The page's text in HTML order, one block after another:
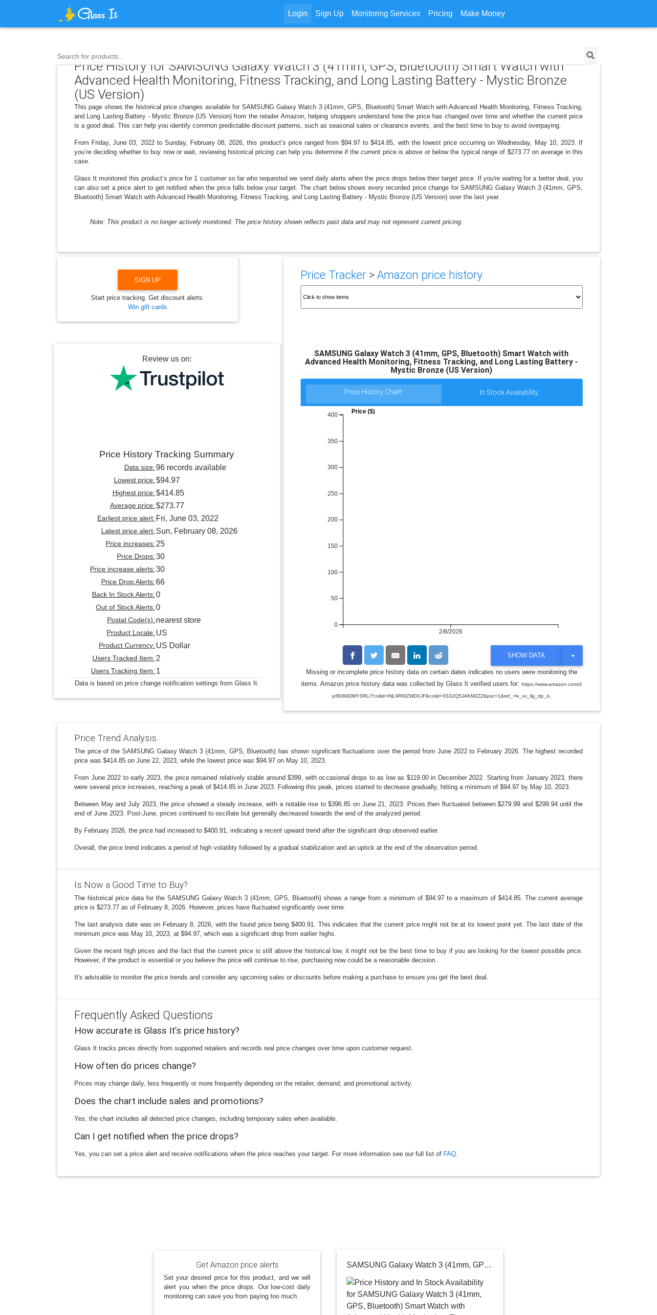
Login Sign Up Monitoring Services Pricing Make Money
Search for products...
Price History for SAMSUNG Galaxy Watch 3 (41mm, GPS, Bluetooth) Smart Watch with
Advanced Health Monitoring, Fitness Tracking, and Long Lasting Battery - Mystic Bronze
(US Version)
This page shows the historical price changes available for SAMSUNG Galaxy Watch 3 (41mm, GPS, Bluetooth) Smart Watch with Advanced Health Monitoring, Fitness Tracking,
and Long Lasting Battery - Mystic Bronze (US Version) from the retailer Amazon, helping shoppers understand how the price has changed over time and whether the current price
is a good deal. This can help you identify common predictable discount patterns, such as seasonal sales or clearance events, and the best time to buy to avoid overpaying.
From Friday, June 03, 2022 to Sunday, February 08, 2026, this product’s price ranged from $94.97 to $414.85, with the lowest price occurring on Wednesday, May 10, 2023. If
you’re deciding whether to buy now or wait, reviewing historical pricing can help you determine if the current price is above or below the typical range of $273.77 on average in this
case.
Glass It monitored this product’s price for 1 customer so far who requested we send daily alerts when the price drops below their target price. If you're waiting for a better deal, you
can also set a price alert to get notified when the price falls below your target. The chart below shows every recorded price change for SAMSUNG Galaxy Watch 3 (41mm, GPS,
Bluetooth) Smart Watch with Advanced Health Monitoring, Fitness Tracking, and Long Lasting Battery - Mystic Bronze (US Version) over the last year.
Note: This product is no longer actively monitored. The price history shown reflects past data and may not represent current pricing.
Price Tracker>Amazon price history
SAMSUNG Galaxy Watch 3 (41mm, GPS, Bluetooth) Smart Watch with
Advanced Health Monitoring, Fitness Tracking, and Long Lasting Battery -
Mystic Bronze (US Version)
Price History Chart: In Stock Availability:
2/8/2026
0
50
100
150
200
250
300
350
400
Price ($)
SHOW DATA
T
G
L
O
N
Missing or incomplete price history data on certain dates indicates no users were monitoring the
items. Amazon price history data was collected by Glass It verified users for:https://www.amazon.com/d
p/B089DMYSRL/?coliid=INL9RI8ZWDXJF&colid=3S32Q5JAKMZZZ&psc=1&ref_=lv_vv_lig_dp_it.
SIGN UP
Start price tracking. Get discount alerts.
Win gift cards
Review us on:
Price History Tracking Summary
Data size:96 records available
Lowest price:$94.97
Highest price:$414.85
Average price:$273.77
Earliest price alert: Fri, June 03, 2022
Latest price alert: Sun, February 08, 2026
Price increases: 25
Price Drops:30
Price increase alerts:30
Price Drop Alerts:66
Back In Stock Alerts:0
Out of Stock Alerts:0
Postal Code(s): nearest store
Product Locale: US
Product Currency: US Dollar
Users Tracked Item: 2
Users Tracking Item: 1
Data is based on price change notification settings from Glass It.
Price Trend Analysis
The price of the SAMSUNG Galaxy Watch 3 (41mm, GPS, Bluetooth) has shown significant fluctuations over the period from June 2022 to February 2026. The highest recorded
price was $414.85 on June 22, 2023, while the lowest price was $94.97 on May 10, 2023.
From June 2022 to early 2023, the price remained relatively stable around $399, with occasional drops to as low as $119.00 in December 2022. Starting from January 2023, there
were several price increases, reaching a peak of $414.85 in June 2023. Following this peak, prices started to decrease gradually, hitting a minimum of $94.97 by May 10, 2023.
Between May and July 2023, the price showed a steady increase, with a notable rise to $396.85 on June 21, 2023. Prices then fluctuated between $279.99 and $299.94 until the
end of June 2023. Post-June, prices continued to oscillate but generally decreased towards the end of the analyzed period.
By February 2026, the price had increased to $400.91, indicating a recent upward trend after the significant drop observed earlier.
Overall, the price trend indicates a period of high volatility followed by a gradual stabilization and an uptick at the end of the observation period.
Is Now a Good Time to Buy?
The historical price data for the SAMSUNG Galaxy Watch 3 (41mm, GPS, Bluetooth) shows a range from a minimum of $94.97 to a maximum of $414.85. The current average
price is $273.77 as of February 8, 2026. However, prices have fluctuated significantly over time.
The last analysis date was on February 8, 2026, with the found price being $400.91. This indicates that the current price might not be at its lowest point yet. The last date of the
minimum price was May 10, 2023, at $94.97, which was a significant drop from earlier highs.
Given the recent high prices and the fact that the current price is still above the historical low, it might not be the best time to buy if you are looking for the lowest possible price.
However, if the product is essential or you believe the price will continue to rise, purchasing now could be a reasonable decision.
It's advisable to monitor the price trends and consider any upcoming sales or discounts before making a purchase to ensure you get the best deal.
Frequently Asked Questions
How accurate is Glass It’s price history?
Glass It tracks prices directly from supported retailers and records real price changes over time upon customer request.
How often do prices change?
Prices may change daily, less frequently or more frequently depending on the retailer, demand, and promotional activity.
Does the chart include sales and promotions?
Yes, the chart includes all detected price changes, including temporary sales when available.
Can I get notified when the price drops?
Yes, you can set a price alert and receive notifications when the price reaches your target. For more information see our full list of FAQ
Get Amazon price alerts
Set your desired price for this product, and we will
alert you when the price drops. Our low-cost daily
monitoring can save you from paying too much.
SAMSUNG Galaxy Watch 3 (41mm, GPS, Bluetooth) Smart Watch with Advanced Health Monitoring, Fitness Tracking, and Long Lasting Battery - Mystic Bronze (US Version)